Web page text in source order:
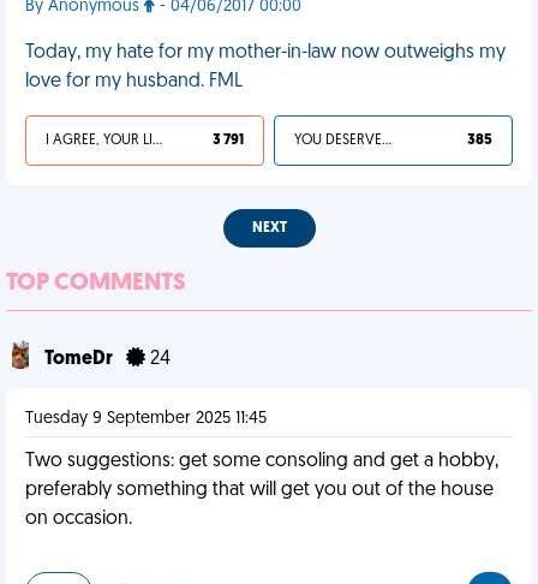
By Anonymous - 04/06/2017 00:00
Today, my hate for my mother-in-law now outweighs my
love for my husband. FML
I AGREE, YOUR LIFE SUCKS 3 791 YOU DESERVED IT 385
NEXT
TOP COMMENTS
TomeDr 24
Tuesday 9 September 2025 11:45
Two suggestions: get some consoling and get a hobby,
preferably something that will get you out of the house
on occasion.